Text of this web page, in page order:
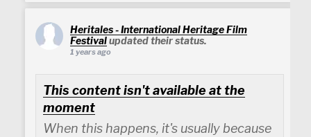
Heritales - International Heritage Film
Festivalupdated their status.
1 years ago
This content isn't available at the
moment
When this happens, it's usually because